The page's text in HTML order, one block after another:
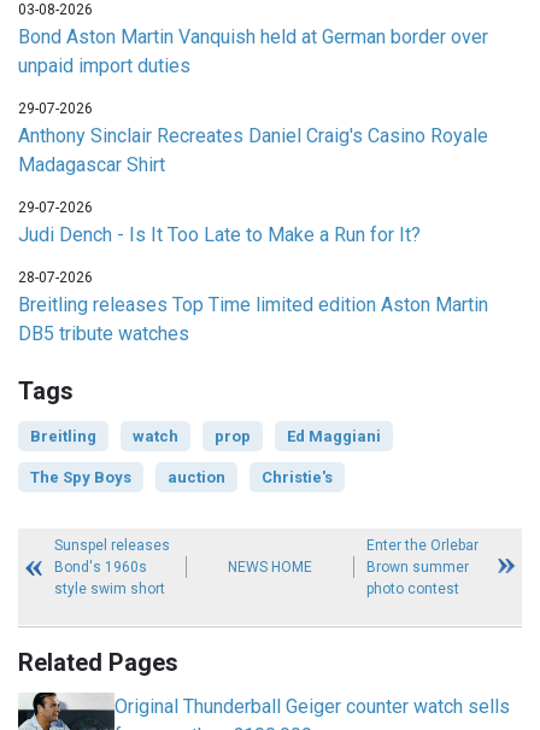
03-08-2026
Bond Aston Martin Vanquish held at German border over
unpaid import duties
29-07-2026
Anthony Sinclair Recreates Daniel Craig's Casino Royale
Madagascar Shirt
29-07-2026
Judi Dench - Is It Too Late to Make a Run for It?
28-07-2026
Breitling releases Top Time limited edition Aston Martin
DB5 tribute watches
Tags
Breitling watch prop Ed Maggiani
The Spy Boys auction Christie's
Sunspel releases
Bond's 1960s
style swim short
NEWS HOME
Enter the Orlebar
Brown summer
photo contest
Related Pages
Original Thunderball Geiger counter watch sells